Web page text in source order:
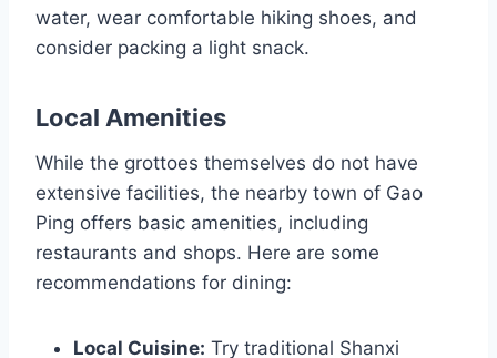
water, wear comfortable hiking shoes, and
consider packing a light snack.
Local Amenities
While the grottoes themselves do not have
extensive facilities, the nearby town of Gao
Ping offers basic amenities, including
restaurants and shops. Here are some
recommendations for dining:
Local Cuisine: Try traditional Shanxi